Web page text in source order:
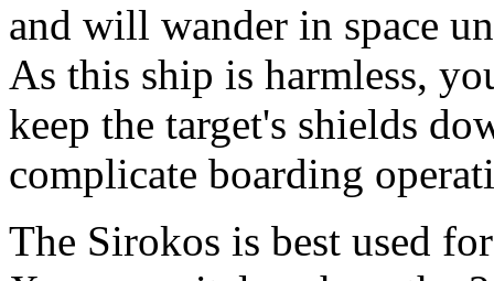
and will wander in space
As this ship is harmless,
keep the target's shields
complicate boarding
The Sirokos is best used